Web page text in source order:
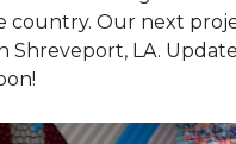
country. Our next
Shreveport, LA.